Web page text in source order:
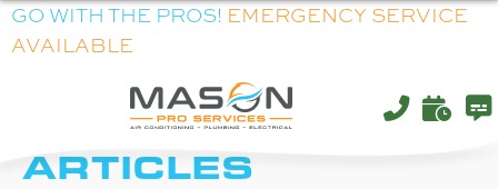
GO WITH THE PROS! EMERGENCY SERVICE
AVAILABLE
AIR CONDITIONING
ARTICLES